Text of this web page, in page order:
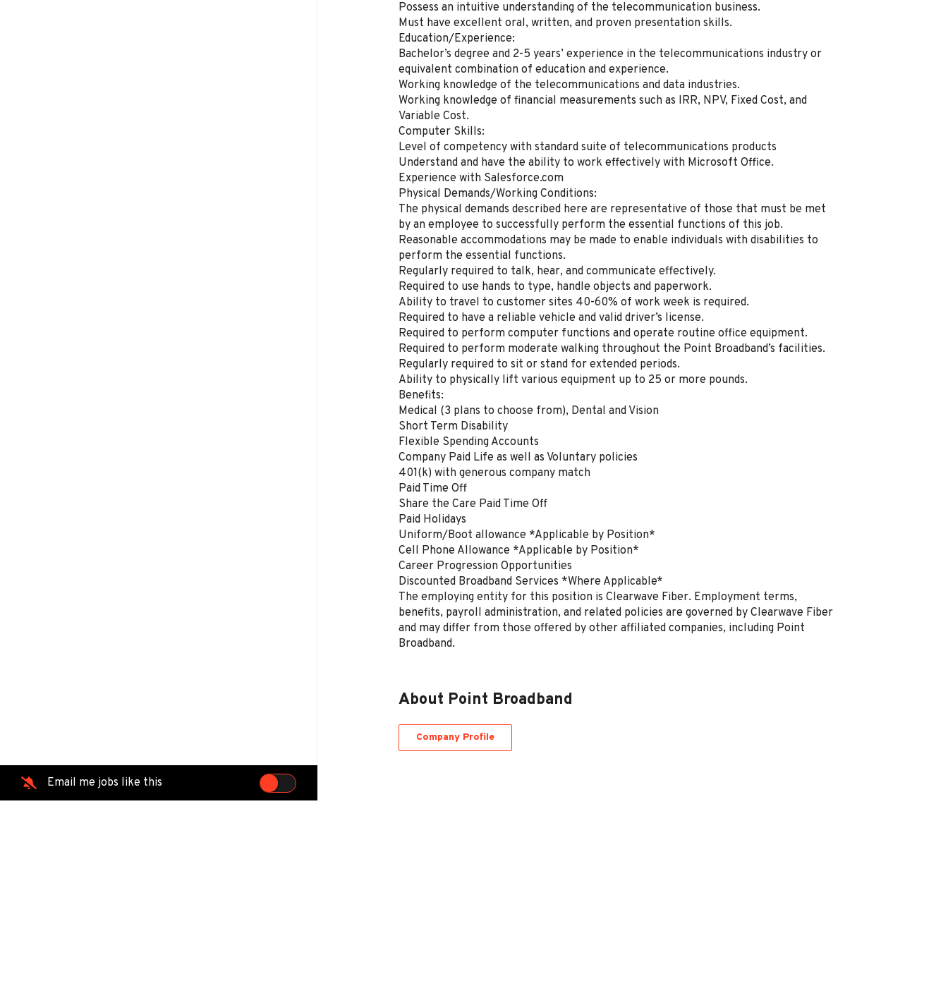
Email me jobs like this
Possess an intuitive understanding of the telecommunication business.
Must have excellent oral, written, and proven presentation skills.
Education/Experience:
Bachelor’s degree and 2-5 years’ experience in the telecommunications industry or
equivalent combination of education and experience.
Working knowledge of the telecommunications and data industries.
Working knowledge of financial measurements such as IRR, NPV, Fixed Cost, and
Variable Cost.
Computer Skills:
Level of competency with standard suite of telecommunications products
Understand and have the ability to work effectively with Microsoft Office.
Experience with Salesforce.com
Physical Demands/Working Conditions:
The physical demands described here are representative of those that must be met
by an employee to successfully perform the essential functions of this job.
Reasonable accommodations may be made to enable individuals with disabilities to
perform the essential functions.
Regularly required to talk, hear, and communicate effectively.
Required to use hands to type, handle objects and paperwork.
Ability to travel to customer sites 40-60% of work week is required.
Required to have a reliable vehicle and valid driver’s license.
Required to perform computer functions and operate routine office equipment.
Required to perform moderate walking throughout the Point Broadband’s facilities.
Regularly required to sit or stand for extended periods.
Ability to physically lift various equipment up to 25 or more pounds.
Benefits:
Medical (3 plans to choose from), Dental and Vision
Short Term Disability
Flexible Spending Accounts
Company Paid Life as well as Voluntary policies
401(k) with generous company match
Paid Time Off
Share the Care Paid Time Off
Paid Holidays
Uniform/Boot allowance *Applicable by Position*
Cell Phone Allowance *Applicable by Position*
Career Progression Opportunities
Discounted Broadband Services *Where Applicable*
The employing entity for this position is Clearwave Fiber. Employment terms,
benefits, payroll administration, and related policies are governed by Clearwave Fiber
and may differ from those offered by other affiliated companies, including Point
Broadband.
About Point Broadband
Company Profile